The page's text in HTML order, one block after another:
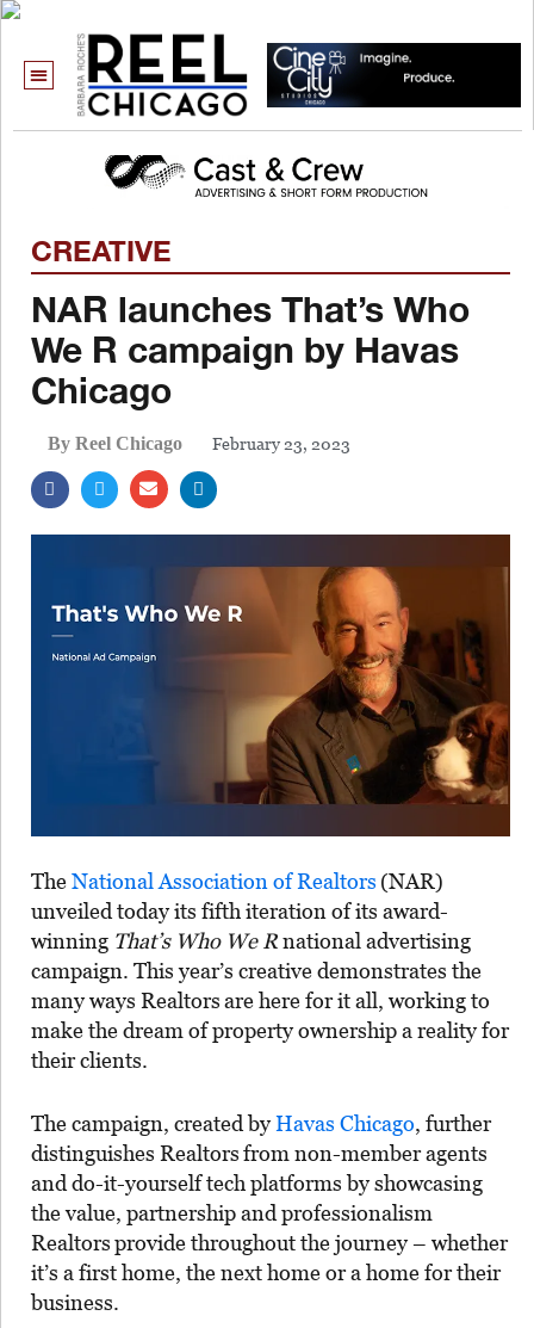
CREATIVE
NAR launches That’s Who
We R campaign by Havas
Chicago
By Reel Chicago February 23, 2023
TheNational Association of Realtors (NAR)
unveiled today its fifth iteration of its award-
winning That’s Who We Rnational advertising
campaign. This year’s creative demonstrates the
many ways Realtorsare here for it all, working to
make the dream of property ownership a reality for
their clients.
The campaign, created byHavas Chicago, further
distinguishes Realtorsfrom non-member agents
and do-it-yourself tech platforms by showcasing
the value, partnership and professionalism
Realtorsprovide throughout the journey – whether
it’s a first home, the next home or a home for their
business.